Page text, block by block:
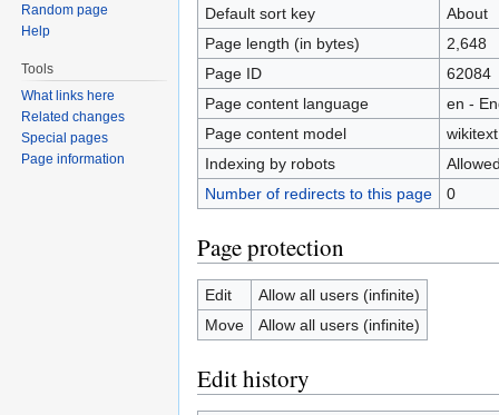
Default sort key
About
Page length (in bytes)
2,648
Page ID
62084
Page content language
en -
Page content model
wikitext
Indexing by robots
Number of redirects to this page
0
Page protection
Edit
Allow all users (infinite)
Move
Allow all users (infinite)
Edit history
Random page
Help
Tools
What links here
Related changes
Special pages
Page information